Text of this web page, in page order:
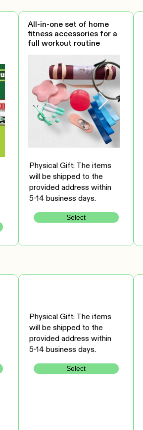
All-in-one set of home
fitness accessories for a
full workout routine
Physical Gift: The items
will be shipped to the
provided address within
5-14 business days.
Select
Physical Gift: The items
will be shipped to the
provided address within
5-14 business days.
Select